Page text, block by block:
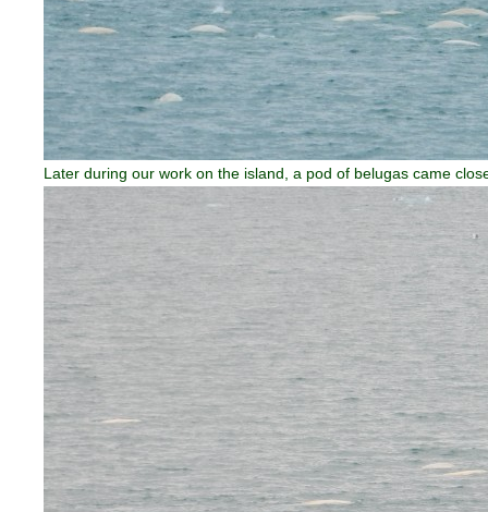
Later during our work on the island, a pod of belugas came